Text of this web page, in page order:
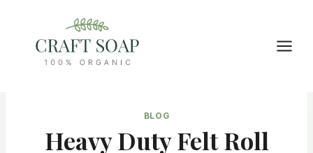
content
BLOG
Heavy Duty Felt Roll